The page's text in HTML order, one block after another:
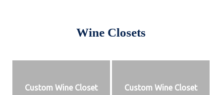
Wine Closets
Custom Wine Closet Custom Wine Closet